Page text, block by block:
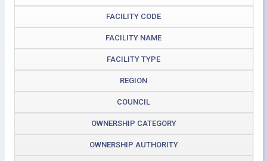
FACILITY CODE
FACILITY NAME
FACILITY TYPE
REGION
COUNCIL
OWNERSHIP CATEGORY
OWNERSHIP AUTHORITY